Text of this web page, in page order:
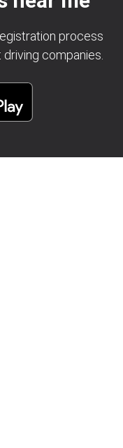
process
companies.